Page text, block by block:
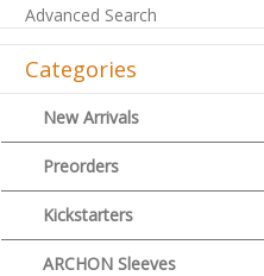
Advanced Search
Categories
New Arrivals
Preorders
Kickstarters
ARCHON Sleeves